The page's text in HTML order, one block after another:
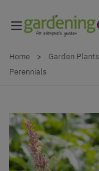
Home > Garden Plants
Perennials